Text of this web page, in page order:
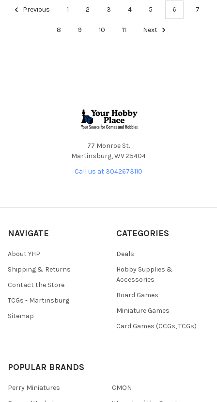
Previous 1 2 3 4 5 6 7
8 9 10 11 Next
77 Monroe St.
Martinsburg, WV 25404
Call us at 3042673110
NAVIGATE
About YHP
Shipping & Returns
Contact the Store
TCGs - Martinsburg
Sitemap
CATEGORIES
Deals
Hobby Supplies &
Accessories
Board Games
Miniature Games
Card Games (CCGs, TCGs)
POPULAR BRANDS
Perry Miniatures
CMON